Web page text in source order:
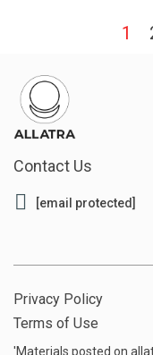
1
Contact Us
[email protected]
Privacy Policy
Terms of Use
'Materials posted on